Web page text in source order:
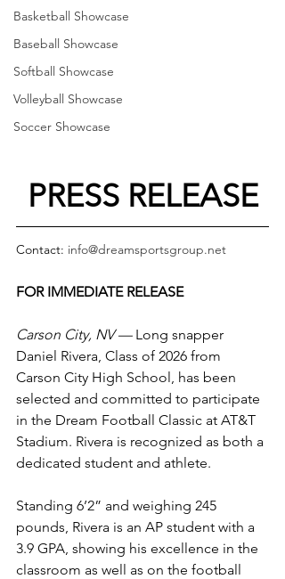
Basketball Showcase
Baseball Showcase
Softball Showcase
Volleyball Showcase
Soccer Showcase
PRESS RELEASE
Contact: info@dreamsportsgroup.net
FOR IMMEDIATE RELEASE
Carson City, NV — Long snapper
Daniel Rivera, Class of 2026 from
Carson City High School, has been
selected and committed to participate
in the Dream Football Classic at AT&T
Stadium. Rivera is recognized as both a
dedicated student and athlete.
Standing 6’2” and weighing 245
pounds, Rivera is an AP student with a
3.9 GPA, showing his excellence in the
classroom as well as on the football